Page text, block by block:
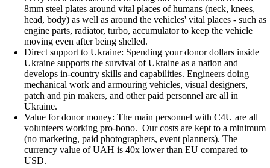
8mm steel plates around vital places of humans (neck, knees,
head, body) as well as around the vehicles' vital places - such as
engine parts, radiator, turbo, accumulator to keep the vehicle
moving even after being shelled.
Direct support to Ukraine: Spending your donor dollars inside
Ukraine supports the survival of Ukraine as a nation and
develops in-country skills and capabilities. Engineers doing
mechanical work and armouring vehicles, visual designers,
patch and pin makers, and other paid personnel are all in
Ukraine.
Value for donor money: The main personnel with C4U are all
volunteers working pro-bono. Our costs are kept to a minimum
(no marketing, paid photographers, event planners). The
currency value of UAH is 40x lower than EU compared to
USD.